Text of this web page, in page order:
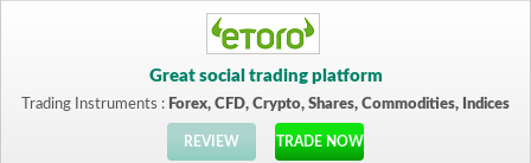
Great social trading platform
Trading Instruments : Forex, CFD, Crypto, Shares, Commodities, Indices
REVIEW TRADE NOW